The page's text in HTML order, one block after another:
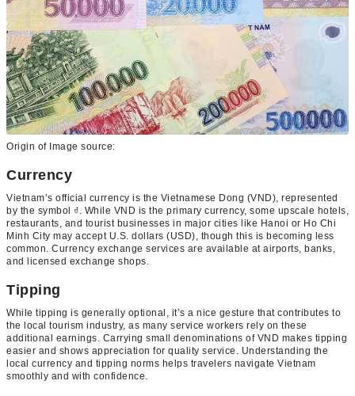
Origin of Image source:
Currency
Vietnam’s official currency is the Vietnamese Dong (VND), represented
by the symbol ₫. While VND is the primary currency, some upscale hotels,
restaurants, and tourist businesses in major cities like Hanoi or Ho Chi
Minh City may accept U.S. dollars (USD), though this is becoming less
common. Currency exchange services are available at airports, banks,
and licensed exchange shops.
Tipping
While tipping is generally optional, it’s a nice gesture that contributes to
the local tourism industry, as many service workers rely on these
additional earnings. Carrying small denominations of VND makes tipping
easier and shows appreciation for quality service. Understanding the
local currency and tipping norms helps travelers navigate Vietnam
smoothly and with confidence.